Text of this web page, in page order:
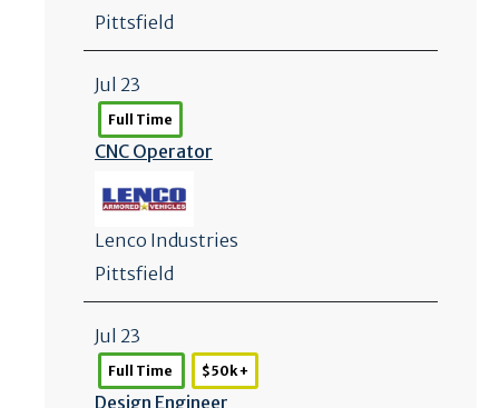
Pittsfield
Jul 23
Full Time
CNC Operator
Lenco Industries
Pittsfield
Jul 23
Full Time $50k +
Design Engineer